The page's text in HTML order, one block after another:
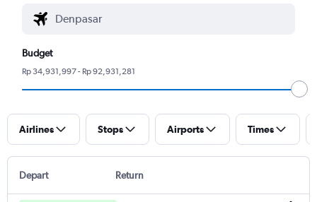
Budget
Rp 34,931,997 - Rp 92,931,281
Airlines Stops Airports Times
Depart Return